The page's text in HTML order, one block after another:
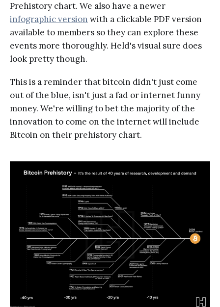
Prehistory chart. We also have a newer
infographic version with a clickable PDF version
available to members so they can explore these
events more thoroughly. Held's visual sure does
look pretty though.
This is a reminder that bitcoin didn't just come
out of the blue, isn't just a fad or internet funny
money. We're willing to bet the majority of the
innovation to come on the internet will include
Bitcoin on their prehistory chart.